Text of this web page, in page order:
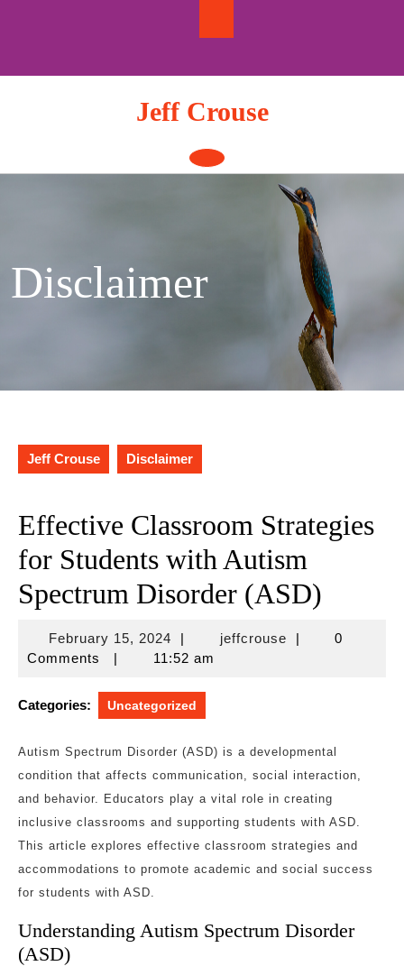
Jeff Crouse
Open
Button
Disclaimer
Jeff Crouse Disclaimer
Effective Classroom Strategies
for Students with Autism
Spectrum Disorder (ASD)
February 15, 2024February
15,
| jeffcrousejeffcrouse
|
0
Comments
| 11:52 am
Categories: Uncategorized
Autism Spectrum Disorder (ASD) is a developmental
condition that affects communication, social interaction,
and behavior. Educators play a vital role in creating
inclusive classrooms and supporting students with ASD.
This article explores effective classroom strategies and
accommodations to promote academic and social success
for students with ASD.
Understanding Autism Spectrum Disorder
(ASD)